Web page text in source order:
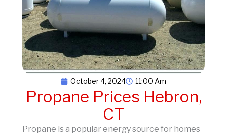
October 4, 2024 11:00 Am
Propane Prices Hebron,
CT
Propane is a popular energy source for homes